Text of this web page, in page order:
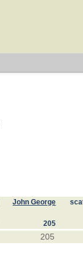
John George
205
205